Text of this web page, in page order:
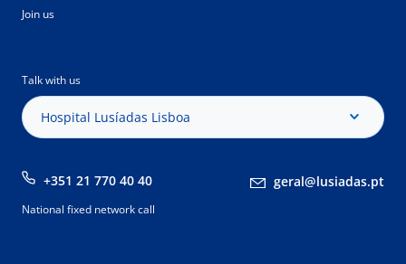
Join us
Talk with us
Hospital Lusíadas Lisboa
+351 21 770 40 40 geral@lusiadas.pt
National fixed network call